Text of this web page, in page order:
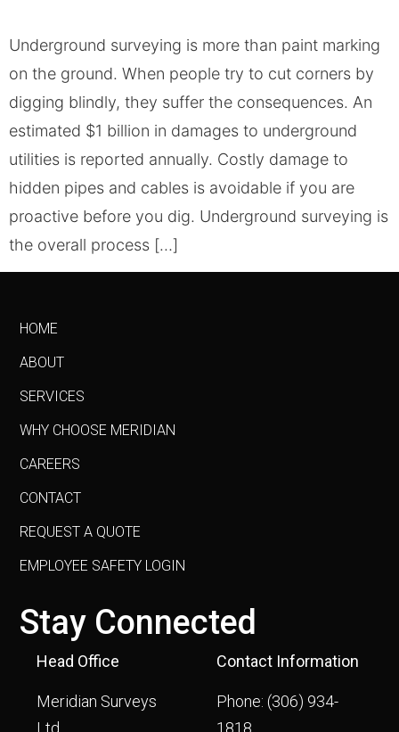
Underground surveying is more than paint marking
on the ground. When people try to cut corners by
digging blindly, they suffer the consequences. An
estimated $1 billion in damages to underground
utilities is reported annually. Costly damage to
hidden pipes and cables is avoidable if you are
proactive before you dig. Underground surveying is
the overall process […]
HOME
ABOUT
SERVICES
WHY CHOOSE MERIDIAN
CAREERS
CONTACT
REQUEST A QUOTE
EMPLOYEE SAFETY LOGIN
Stay Connected
Head Office
Meridian Surveys
Ltd.
Contact Information
Phone:(306) 934-
1818